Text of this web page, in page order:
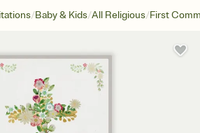
/Baby & Kids/All Religious/First